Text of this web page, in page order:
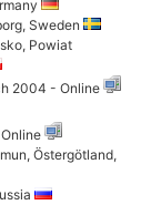
Sweden
Powiat
2004 - Online
Östergötland,